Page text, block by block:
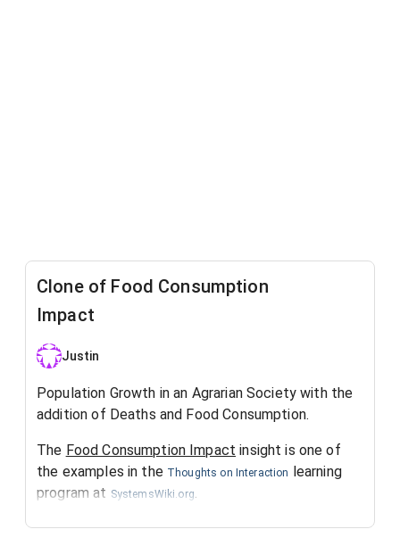
Clone of Food Consumption
Impact
Justin
Population Growth in an Agrarian Society with the
addition of Deaths and Food Consumption.
The Food Consumption Impact insight is one of
the examples in the Thoughts on Interaction learning
program at SystemsWiki.org.